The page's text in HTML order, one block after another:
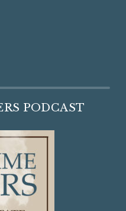
PODCAST